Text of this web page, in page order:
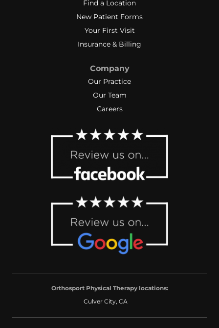
Find a Location
New Patient Forms
Your First Visit
Insurance & Billing
Company
Our Practice
Our Team
Careers
Orthosport Physical Therapy locations:
Culver City, CA